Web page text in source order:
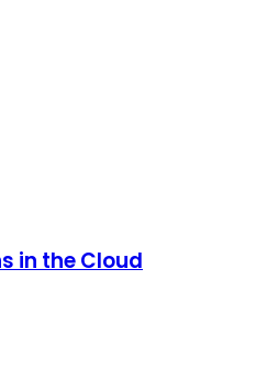
in the Cloud